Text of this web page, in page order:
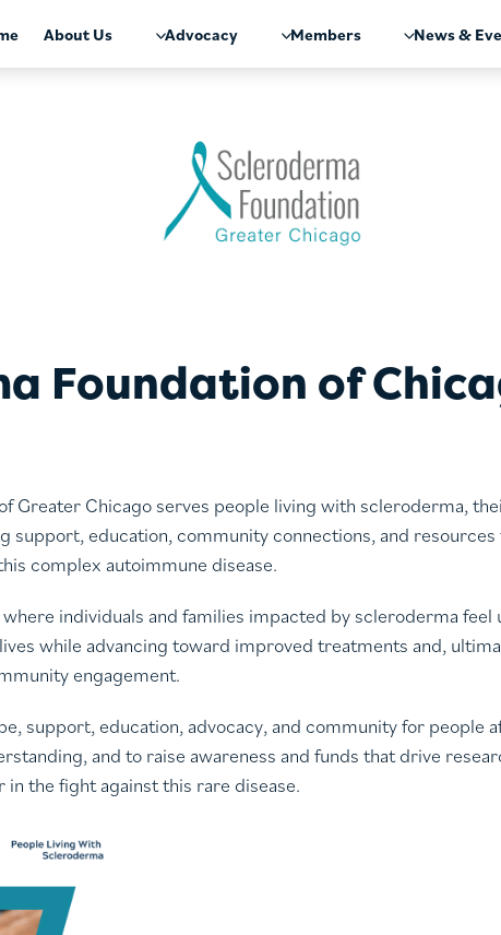
About Us Advocacy Members News &
Foundation of
Greater Chicago serves people living with scleroderma,
support, education, community connections, and
complex autoimmune disease.
individuals and families impacted by scleroderma
while advancing toward improved treatments and,
engagement.
support, education, advocacy, and community for people
and to raise awareness and funds that drive
the fight against this rare disease.